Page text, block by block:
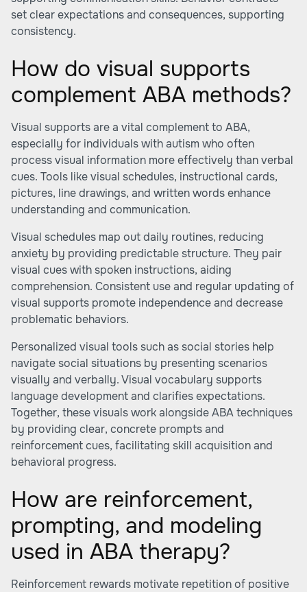
set clear expectations and consequences, supporting
consistency.
How do visual supports
complement ABA methods?
Visual supports are a vital complement to ABA,
especially for individuals with autism who often
process visual information more effectively than verbal
cues. Tools like visual schedules, instructional cards,
pictures, line drawings, and written words enhance
understanding and communication.
Visual schedules map out daily routines, reducing
anxiety by providing predictable structure. They pair
visual cues with spoken instructions, aiding
comprehension. Consistent use and regular updating of
visual supports promote independence and decrease
problematic behaviors.
Personalized visual tools such as social stories help
navigate social situations by presenting scenarios
visually and verbally. Visual vocabulary supports
language development and clarifies expectations.
Together, these visuals work alongside ABA techniques
by providing clear, concrete prompts and
reinforcement cues, facilitating skill acquisition and
behavioral progress.
How are reinforcement,
prompting, and modeling
used in ABA therapy?
Reinforcement rewards motivate repetition of positive